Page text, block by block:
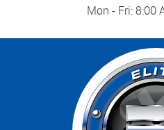
Mon - Fri: 8:00